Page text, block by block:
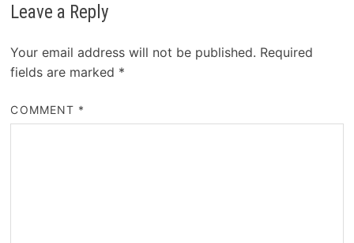
Leave a Reply
Your email address will not be published. Required
fields are marked *
COMMENT *